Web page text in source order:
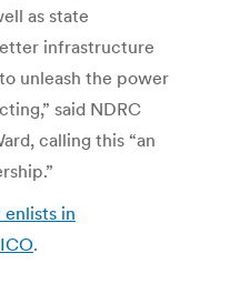
as state
infrastructure
unleash the power
said NDRC
calling this “an
enlists in
.